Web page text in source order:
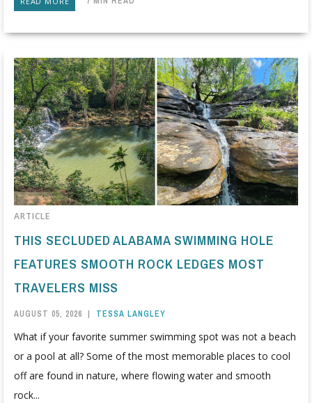
ARTICLE
THIS SECLUDED ALABAMA SWIMMING HOLE
FEATURES SMOOTH ROCK LEDGES MOST
TRAVELERS MISS
AUGUST 05, 2026 | TESSA LANGLEY
What if your favorite summer swimming spot was not a beach
or a pool at all? Some of the most memorable places to cool
off are found in nature, where flowing water and smooth
rock...